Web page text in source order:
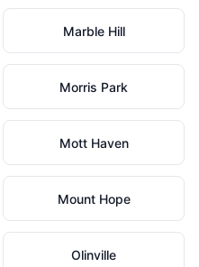
Marble Hill
Morris Park
Mott Haven
Mount Hope
Olinville